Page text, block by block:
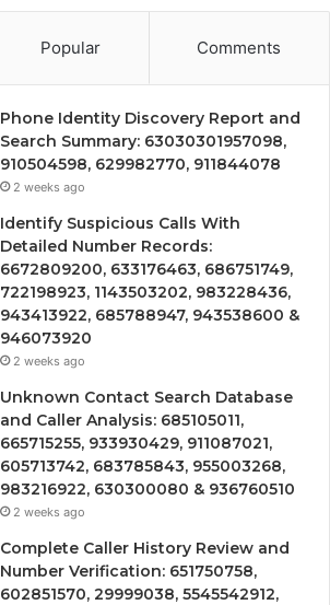
Popular Comments
Phone Identity Discovery Report and
Search Summary: 63030301957098,
910504598, 629982770, 911844078
2 weeks ago
Identify Suspicious Calls With
Detailed Number Records:
6672809200, 633176463, 686751749,
722198923, 1143503202, 983228436,
943413922, 685788947, 943538600 &
946073920
2 weeks ago
Unknown Contact Search Database
and Caller Analysis: 685105011,
665715255, 933930429, 911087021,
605713742, 683785843, 955003268,
983216922, 630300080 & 936760510
2 weeks ago
Complete Caller History Review and
Number Verification: 651750758,
602851570, 29999038, 5545542912,